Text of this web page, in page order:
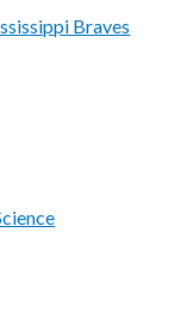
Braves